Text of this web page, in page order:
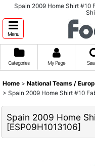
Spain 2009 Home Shirt #10
Menu
Categories My Page
Home > National Teams /
> Spain 2009 Home Shirt #10
Spain 2009 Home
[ESP09H1013106]